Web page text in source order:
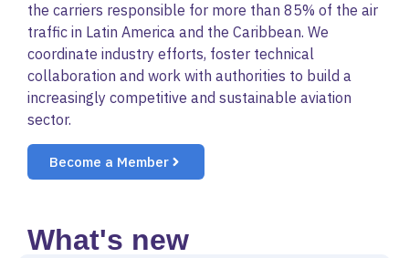
the carriers responsible for more than 85% of the air
traffic in Latin America and the Caribbean. We
coordinate industry efforts, foster technical
collaboration and work with authorities to build a
increasingly competitive and sustainable aviation
sector.
Become a Member
What's new